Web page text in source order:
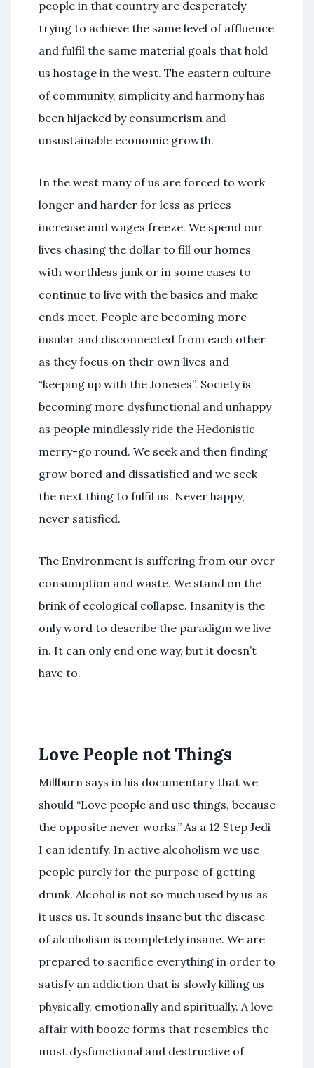
people in that country are desperately
trying to achieve the same level of affluence
and fulfil the same material goals that hold
us hostage in the west. The eastern culture
of community, simplicity and harmony has
been hijacked by consumerism and
unsustainable economic growth.
In the west many of us are forced to work
longer and harder for less as prices
increase and wages freeze. We spend our
lives chasing the dollar to fill our homes
with worthless junk or in some cases to
continue to live with the basics and make
ends meet. People are becoming more
insular and disconnected from each other
as they focus on their own lives and
“keeping up with the Joneses”. Society is
becoming more dysfunctional and unhappy
as people mindlessly ride the Hedonistic
merry-go round. We seek and then finding
grow bored and dissatisfied and we seek
the next thing to fulfil us. Never happy,
never satisfied.
The Environment is suffering from our over
consumption and waste. We stand on the
brink of ecological collapse. Insanity is the
only word to describe the paradigm we live
in. It can only end one way, but it doesn’t
have to.
Love People not Things
Millburn says in his documentary that we
should “Love people and use things, because
the opposite never works.” As a 12 Step Jedi
I can identify. In active alcoholism we use
people purely for the purpose of getting
drunk. Alcohol is not so much used by us as
it uses us. It sounds insane but the disease
of alcoholism is completely insane. We are
prepared to sacrifice everything in order to
satisfy an addiction that is slowly killing us
physically, emotionally and spiritually. A love
affair with booze forms that resembles the
most dysfunctional and destructive of